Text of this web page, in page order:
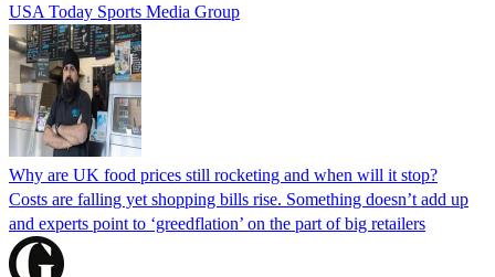
USA Today Sports Media Group
Why are UK food prices still rocketing and when will it stop?
Costs are falling yet shopping bills rise. Something doesn’t add up
and experts point to ‘greedflation’ on the part of big retailers